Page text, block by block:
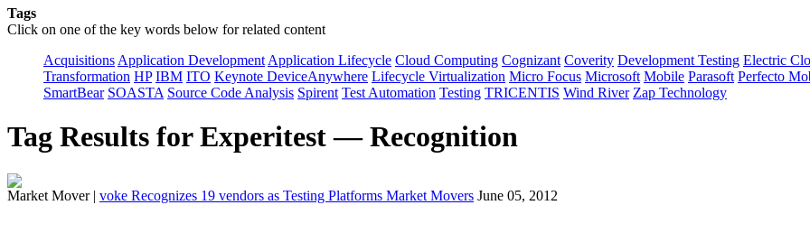
Tags
Click on one of the key words below for related content
Acquisitions Application Development Application Lifecycle Cloud Computing Cognizant Coverity Development Testing Electric
Transformation HP IBM ITO Keynote DeviceAnywhere Lifecycle Virtualization Micro Focus Microsoft Mobile Parasoft Perfecto
SmartBear SOASTA Source Code Analysis Spirent Test Automation Testing TRICENTIS Wind River Zap Technology
Tag Results for Experitest — Recognition
Market Mover| voke Recognizes 19 vendors as Testing Platforms Market Movers June 05, 2012